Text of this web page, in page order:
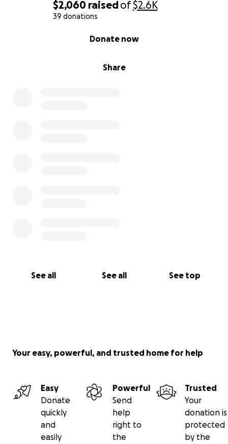
$2,060 raisedof$2.6K
39 donations
Share
Donate now
See all See all See top
Your easy, powerful, and trusted home for help
Easy
Donate
quickly
and
easily
Powerful
Send
help
right to
the
Trusted
Your
donation is
protected
by the